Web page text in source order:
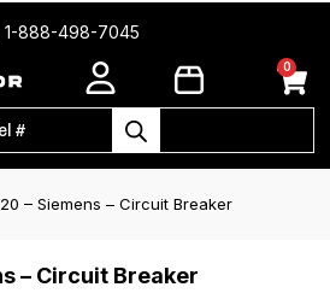
1-888-498-7045
0
– Siemens – Circuit Breaker
– Circuit Breaker